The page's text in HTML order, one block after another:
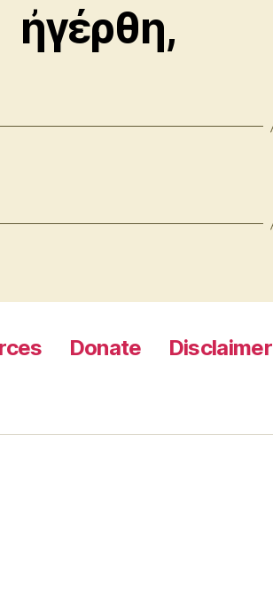
ἠγέρθη,
Donate Disclaimer